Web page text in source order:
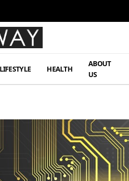
LIFESTYLE HEALTH
ABOUT
US